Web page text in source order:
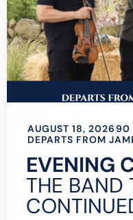
AUGUST 18, 202690
DEPARTS FROM
EVENING
THE BAND